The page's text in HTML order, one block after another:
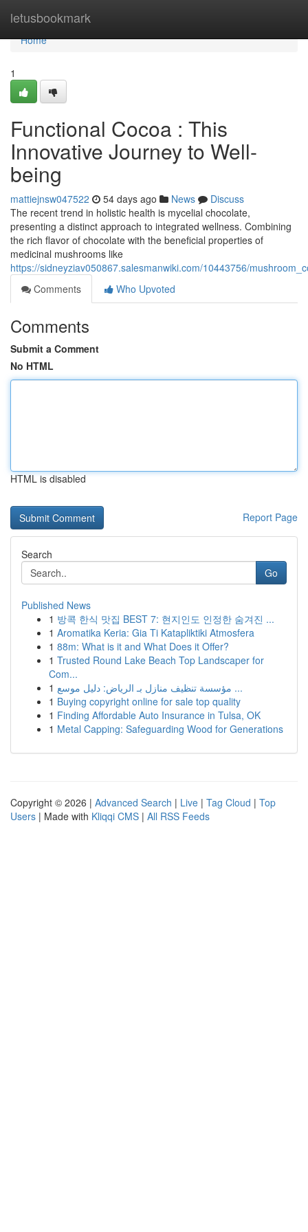
letusbookmark
Home
Home
1
Functional Cocoa : This
Innovative Journey to Well-
being
mattiejnsw047522 54 days ago News
Discuss
The recent trend in holistic health is mycelial chocolate,
presenting a distinct approach to integrated wellness. Combining
the rich flavor of chocolate with the beneficial properties of
medicinal mushrooms like
https://sidneyziav050867.salesmanwiki.com/10443756/
Comments
Who Upvoted
Comments
Submit a Comment
No HTML
HTML is disabled
Report Page
Search
Go
Published News
1 방콕 한식 맛집 BEST 7: 현지인도 인정한 숨겨진 ...
1 Aromatika Keria: Gia Ti Katapliktiki Atmosfera
1 88m: What is it and What Does it Offer?
1 Trusted Round Lake Beach Top Landscaper for
Com...
1
مؤسسة تنظيف منازل بـ الرياض: دليل موسع ...
1 Buying copyright online for sale top quality
1 Finding Affordable Auto Insurance in Tulsa, OK
1 Metal Capping: Safeguarding Wood for Generations
Copyright © 2026 | Advanced Search | Live | Tag Cloud | Top
Users | Made with Kliqqi CMS | All RSS Feeds